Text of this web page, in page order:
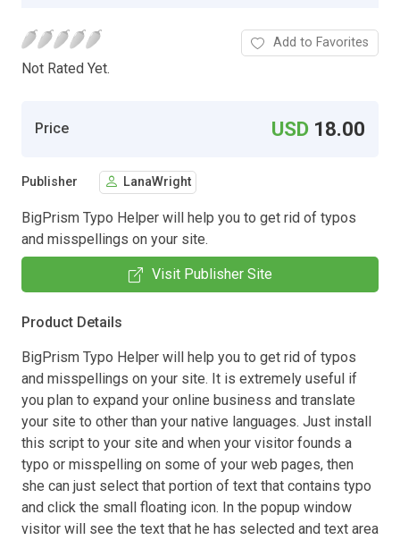
Not Rated Yet.
Add to Favorites
Price USD 18.00
Publisher LanaWright
BigPrism Typo Helper will help you to get rid of typos
and misspellings on your site.
Visit Publisher Site
Product Details
BigPrism Typo Helper will help you to get rid of typos
and misspellings on your site. It is extremely useful if
you plan to expand your online business and translate
your site to other than your native languages. Just install
this script to your site and when your visitor founds a
typo or misspelling on some of your web pages, then
she can just select that portion of text that contains typo
and click the small floating icon. In the popup window
visitor will see the text that he has selected and text area